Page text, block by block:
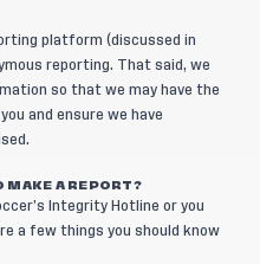
platform (discussed in
reporting. That said, we
so that we may have the
and ensure we have
MAKE A REPORT?
Integrity Hotline or you
a few things you should know